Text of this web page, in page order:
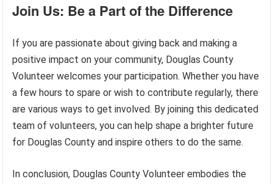
Join Us: Be a Part of the Difference
If you are passionate about giving back and making a
positive impact on your community, Douglas County
Volunteer welcomes your participation. Whether you have
a few hours to spare or wish to contribute regularly, there
are various ways to get involved. By joining this dedicated
team of volunteers, you can help shape a brighter future
for Douglas County and inspire others to do the same.
In conclusion, Douglas County Volunteer embodies the